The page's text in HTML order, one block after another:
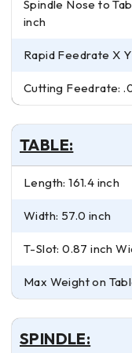
Spindle Nose to
inch
Rapid Feedrate X
Cutting Feedrate:
TABLE:
Length: 161.4 inch
Width: 57.0 inch
T-Slot: 0.87 inch
Max Weight on
SPINDLE: